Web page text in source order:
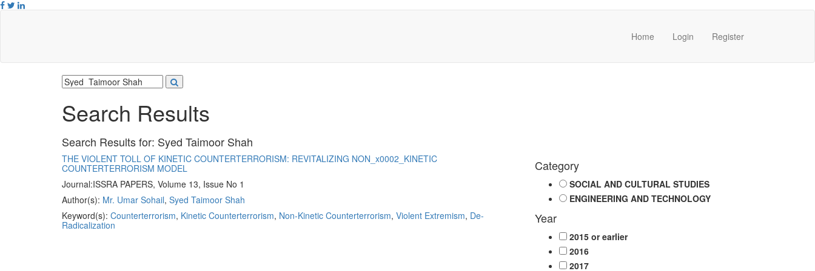
Home Login Register
Search Results
Search Results for: Syed Taimoor Shah
THE VIOLENT TOLL OF KINETIC COUNTERTERRORISM: REVITALIZING NON_x0002_KINETIC
COUNTERTERRORISM MODEL
Journal:ISSRA PAPERS, Volume 13, Issue No 1
Author(s): Mr. Umar Sohail, Syed Taimoor Shah
Keyword(s): Counterterrorism, Kinetic Counterterrorism, Non-Kinetic Counterterrorism, Violent Extremism, De-
Radicalization
Category
SOCIAL AND CULTURAL STUDIES
ENGINEERING AND TECHNOLOGY
Year
2015 or earlier
2016
2017